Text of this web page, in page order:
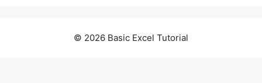
© 2026 Basic Excel Tutorial